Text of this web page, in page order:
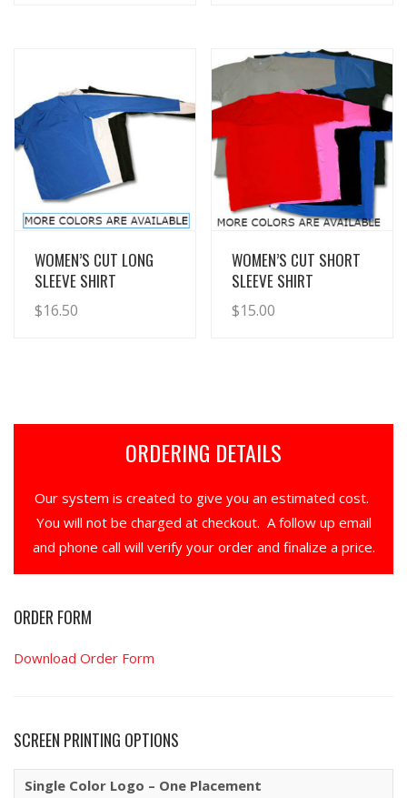
View Details
WOMEN’S CUT LONG
SLEEVE SHIRT
$16.50
View Details
WOMEN’S CUT SHORT
SLEEVE SHIRT
$15.00
ORDERING DETAILS
Our system is created to give you an estimated cost.
You will not be charged at checkout. A follow up email
and phone call will verify your order and finalize a price.
ORDER FORM
Download Order Form
SCREEN PRINTING OPTIONS
Single Color Logo – One Placement